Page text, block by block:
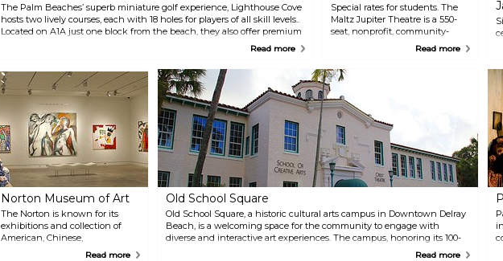
The Palm Beaches’ superb miniature golf experience, Lighthouse Cove
hosts two lively courses, each with 18 holes for players of all skill levels..
Located on A1A just one block from the beach, they also offer premium
burgers, local craft beers, and hand-spun shakes at The Burger Shack
Read more
Special rates for students. The
Maltz Jupiter Theatre is a 550-
seat, nonprofit, community-
based regional theatre. A
League of Resident Theatres, the
theatre presents a wide variety
productions, concerts and other
special events.
Read more
Norton Museum of Art
The Norton is known for its
exhibitions and collection of
American, Chinese,
Contemporary, and European
Read more
Old School Square
Old School Square, a historic cultural arts campus in Downtown Delray
Beach, is a welcoming space for the community to engage with
diverse and interactive art experiences. The campus, honoring its 100-
year-old history, features the Cornell Museum of Art (c. 1913) withRead more